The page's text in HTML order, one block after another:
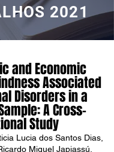
2021
and Economic
Associated
Disorders in a
A Cross-
Study
Lucia dos Santos Dias,
Miguel Japiassú,